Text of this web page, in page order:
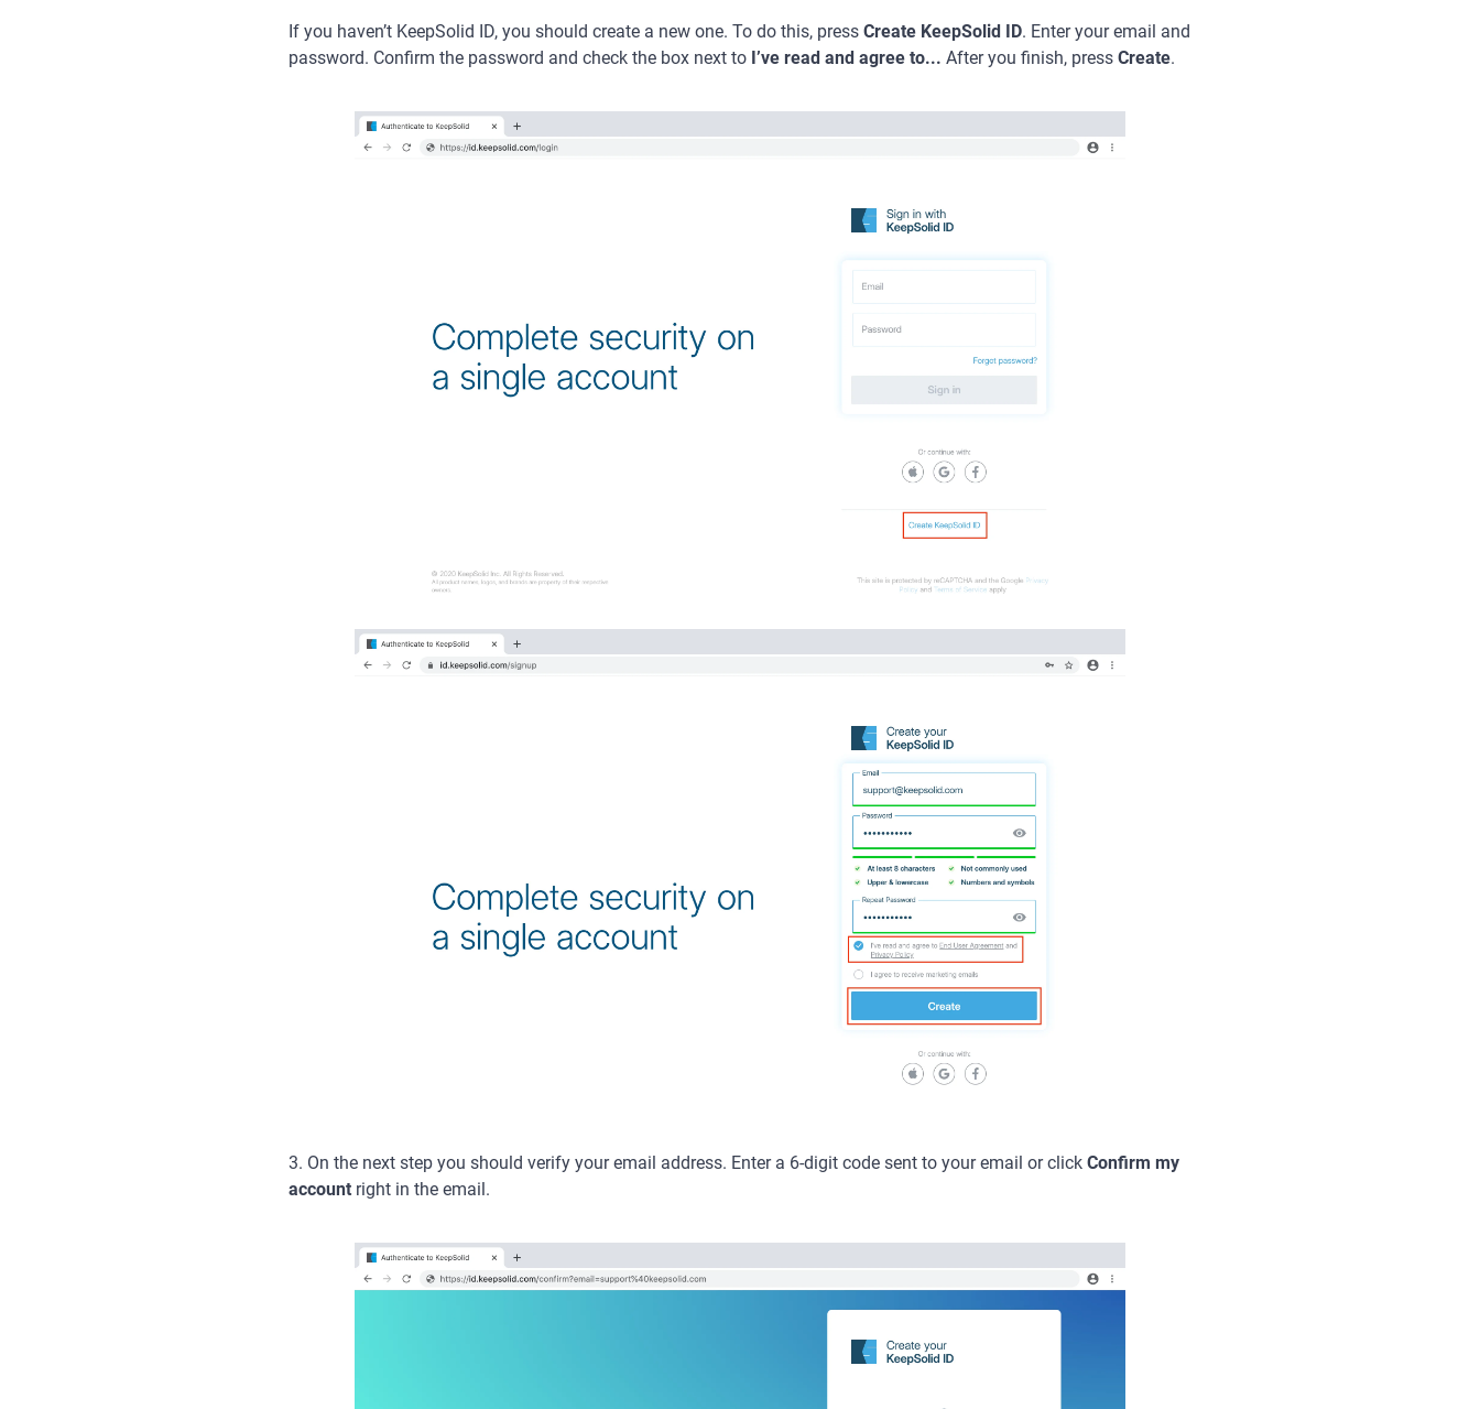
If you haven’t KeepSolid ID, you should create a new one. To do this, press Create KeepSolid ID. Enter your email and
password. Confirm the password and check the box next to I’ve read and agree to... After you finish, press Create.
3. On the next step you should verify your email address. Enter a 6-digit code sent to your email or click Confirm my
account right in the email.